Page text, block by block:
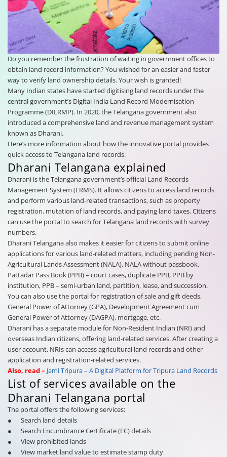
Do you remember the frustration of waiting in government offices to
obtain land record information? You wished for an easier and faster
way to verify land ownership details. Your wish is granted!
Many Indian states have started digitising land records under the
central government’s Digital India Land Record Modernisation
Programme (DILRMP). In 2020, the Telangana government also
introduced a comprehensive land and revenue management system
known as Dharani.
Here’s more information about how the innovative portal provides
quick access to Telangana land records.
Dharani Telangana explained
Dharani is the Telangana government’s official Land Records
Management System (LRMS). It allows citizens to access land records
and perform various land-related transactions, such as property
registration, mutation of land records, and paying land taxes. Citizens
can use the portal to search for Telangana land records with survey
numbers.
Dharani Telangana also makes it easier for citizens to submit online
applications for various land-related matters, including pending Non-
Agricultural Lands Assessment (NALA), NALA without passbook,
Pattadar Pass Book (PPB) – court cases, duplicate PPB, PPB by
institution, PPB – semi-urban land, partition, lease, and succession.
You can also use the portal for registration of sale and gift deeds,
General Power of Attorney (GPA), Development Agreement cum
General Power of Attorney (DAGPA), mortgage, etc.
Dharani has a separate module for Non-Resident Indian (NRI) and
overseas Indian citizens, offering land-related services. After creating a
user account, NRIs can access agricultural land records and other
application and registration-related services.
Also, read – Jami Tripura – A Digital Platform for Tripura Land Records
List of services available on the
Dharani Telangana portal
The portal offers the following services:
● Search land details
● Search Encumbrance Certificate (EC) details
● View prohibited lands
● View market land value to estimate stamp duty